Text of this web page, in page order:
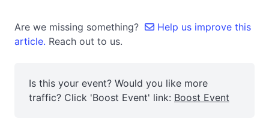
Are we missing something?
Help us improve this
article. Reach out to us.
Is this your event? Would you like more
traffic? Click 'Boost Event' link: Boost Event